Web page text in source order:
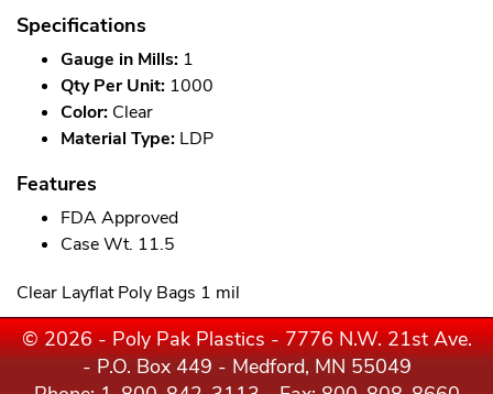
Specifications
Gauge in Mills: 1
Qty Per Unit: 1000
Color: Clear
Material Type: LDP
Features
FDA Approved
Case Wt. 11.5
Clear Layflat Poly Bags 1 mil
© 2026 - Poly Pak Plastics - 7776 N.W. 21st Ave.
- P.O. Box 449 - Medford, MN 55049